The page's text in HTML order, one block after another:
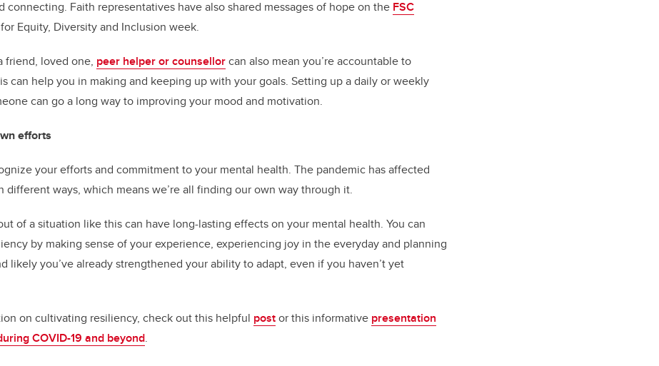
connecting. Faith representatives have also shared messages of hope on the FSC
for Equity, Diversity and Inclusion week.
friend, loved one, peer helper or counsellorcan also mean you’re accountable to
can help you in making and keeping up with your goals. Setting up a daily or weekly
can go a long way to improving your mood and motivation.
efforts
your efforts and commitment to your mental health. The pandemic has affected
ways, which means we’re all finding our own way through it.
of a situation like this can have long-lasting effects on your mental health. You can
by making sense of your experience, experiencing joy in the everyday and planning
likely you’ve already strengthened your ability to adapt, even if you haven’t yet
on cultivating resiliency, check out this helpful postor this informative presentation
COVID-19 and beyond.